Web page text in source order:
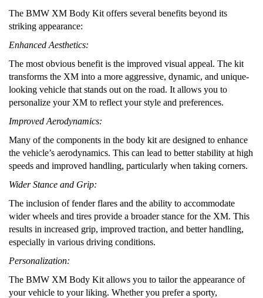
The BMW XM Body Kit offers several benefits beyond its
striking appearance:
Enhanced Aesthetics:
The most obvious benefit is the improved visual appeal. The kit
transforms the XM into a more aggressive, dynamic, and unique-
looking vehicle that stands out on the road. It allows you to
personalize your XM to reflect your style and preferences.
Improved Aerodynamics:
Many of the components in the body kit are designed to enhance
the vehicle’s aerodynamics. This can lead to better stability at high
speeds and improved handling, particularly when taking corners.
Wider Stance and Grip:
The inclusion of fender flares and the ability to accommodate
wider wheels and tires provide a broader stance for the XM. This
results in increased grip, improved traction, and better handling,
especially in various driving conditions.
Personalization:
The BMW XM Body Kit allows you to tailor the appearance of
your vehicle to your liking. Whether you prefer a sporty,